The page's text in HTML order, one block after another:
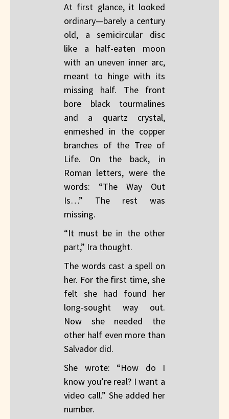
At first glance, it looked
ordinary—barely a century
old, a semicircular disc
like a half-eaten moon
with an uneven inner arc,
meant to hinge with its
missing half. The front
bore black tourmalines
and a quartz crystal,
enmeshed in the copper
branches of the Tree of
Life. On the back, in
Roman letters, were the
words: “The Way Out
Is…” The rest was
missing.
“It must be in the other
part,” Ira thought.
The words cast a spell on
her. For the first time, she
felt she had found her
long-sought way out.
Now she needed the
other half even more than
Salvador did.
She wrote: “How do I
know you’re real? I want a
video call.” She added her
number.